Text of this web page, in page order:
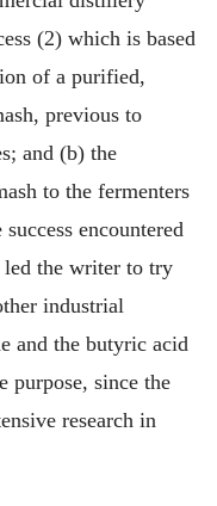
(2) which is based
of a purified,
previous to
and (b) the
to the fermenters
encountered
the writer to try
industrial
and the butyric acid
purpose, since the
research in